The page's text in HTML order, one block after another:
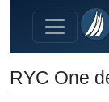
Skip to main
RYC One